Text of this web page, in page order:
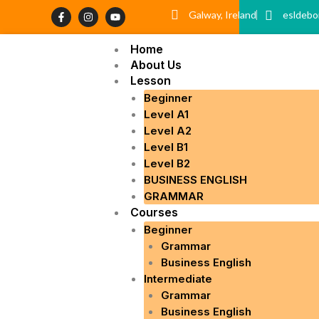
content
F
a
c
I
n
s
Y
o
u
u
e
Galway, Ireland
Home
About Us
Lesson
Beginner
Level A1
Level A2
Level B1
Level B2
BUSINESS ENGLISH
GRAMMAR
Courses
Beginner
Grammar
Business English
Intermediate
Grammar
Business English